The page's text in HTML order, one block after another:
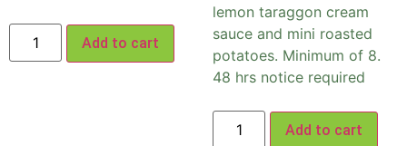
Add to cart
lemon taraggon cream
sauce and mini roasted
potatoes. Minimum of 8.
48 hrs notice required
Add to cart